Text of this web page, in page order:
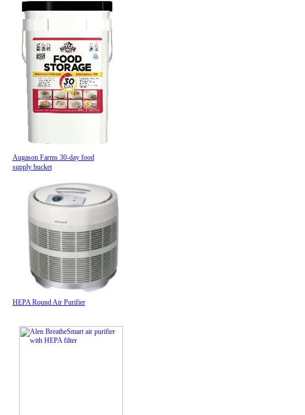
Augason Farms 30-day food
supply bucket
HEPA Round Air Purifier